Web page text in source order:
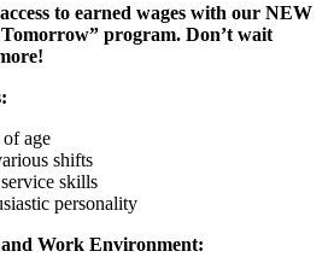
to earned wages with our NEW
program. Don’t wait
of age
shifts
skills
personality
Work Environment: